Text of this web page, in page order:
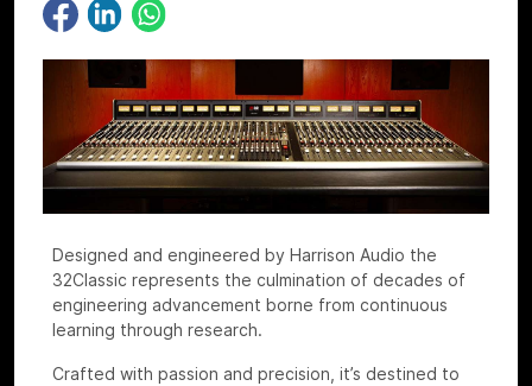
Designed and engineered by Harrison Audio the
32Classic represents the culmination of decades of
engineering advancement borne from continuous
learning through research.
Crafted with passion and precision, it’s destined to